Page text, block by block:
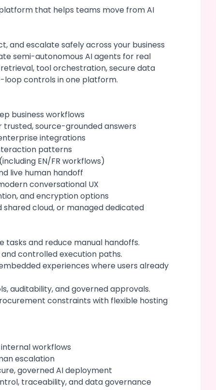
that helps teams move from AI
and escalate safely across your business
semi-autonomous AI agents for real
tool orchestration, secure data
controls in one platform.
business workflows
source-grounded answers
integrations
patterns
EN/FR workflows)
live human handoff
conversational UX
and encryption options
cloud, or managed dedicated
and reduce manual handoffs.
controlled execution paths.
experiences where users already
auditability, and governed approvals.
constraints with flexible hosting
workflows
escalation
governed AI deployment
traceability, and data governance